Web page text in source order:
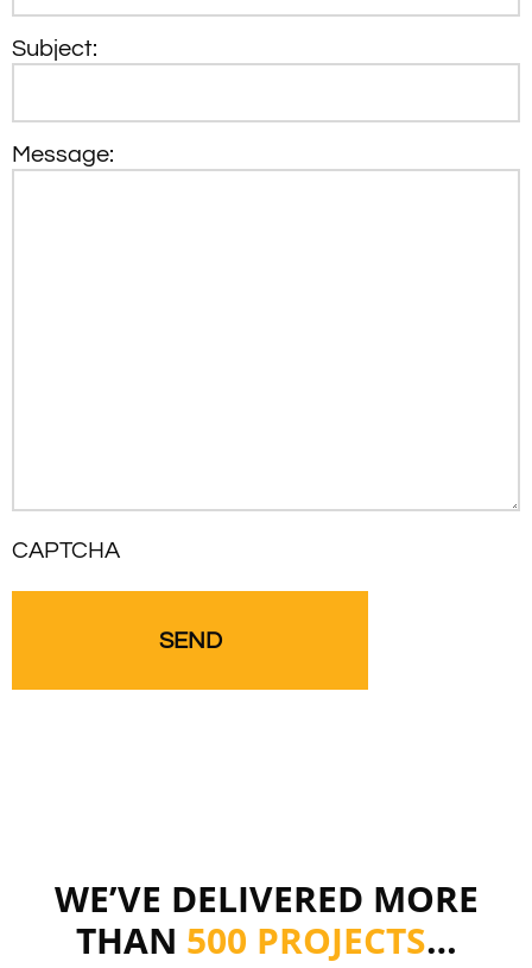
Subject:
Message:
CAPTCHA
WE’VE DELIVERED MORE
THAN 500 PROJECTS…